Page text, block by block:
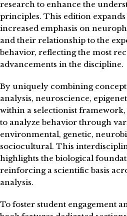
research to enhance the
principles. This edition
increased emphasis on
and their relationship to the
behavior, reflecting the most
advancements in the discipline.
By uniquely combining
analysis, neuroscience,
within a selectionist framework,
to analyze behavior through
environmental, genetic,
sociocultural. This
highlights the biological
reinforcing a scientific basis
analysis.
To foster student engagement